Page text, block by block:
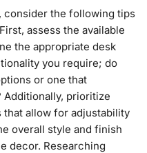
consider the following tips
assess the available
the appropriate desk
you require; do
or one that
Additionally, prioritize
allow for adjustability
overall style and finish
decor. Researching